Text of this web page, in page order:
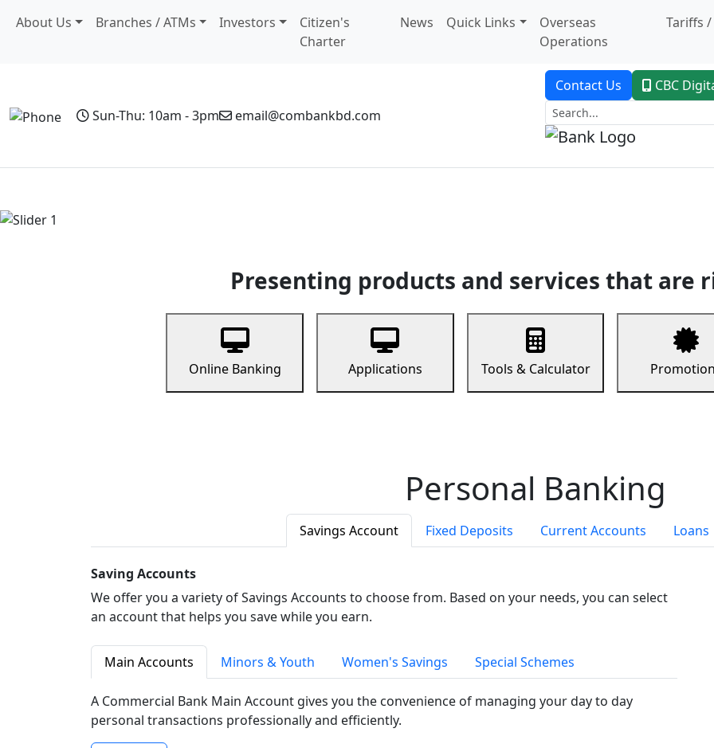
About Us Branches / ATMs Investors
Citizen's
Charter
News Quick Links
Overseas
Operations
Tariffs /
Sun-Thu: 10am - 3pm email@combankbd.com
Contact Us CBC
Presenting products and services that are
Online Banking Applications Tools & Calculator
Personal Banking
Savings Account Fixed Deposits Current Accounts Loans
Saving Accounts
We offer you a variety of Savings Accounts to choose from. Based on your needs, you can select
an account that helps you save while you earn.
Main Accounts Minors & Youth Women's Savings Special Schemes
A Commercial Bank Main Account gives you the convenience of managing your day to day
personal transactions professionally and efficiently.